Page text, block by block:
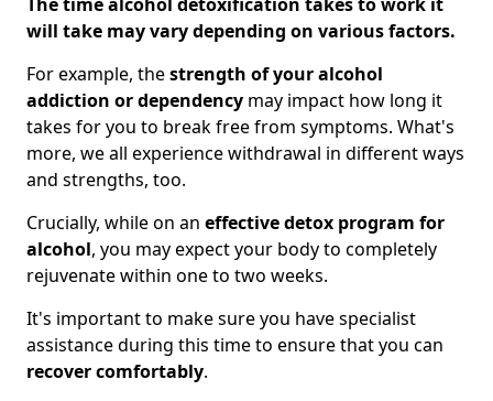
will take may vary depending on various factors.
For example, thestrength of your alcohol
addiction or dependency may impact how long it
takes for you to break free from symptoms. What's
more, we all experience withdrawal in different ways
and strengths, too.
Crucially, while on an effective detox program for
alcohol, you may expect your body to completely
rejuvenate within one to two weeks.
It's important to make sure you have specialist
assistance during this time to ensure that you can
recover comfortably.